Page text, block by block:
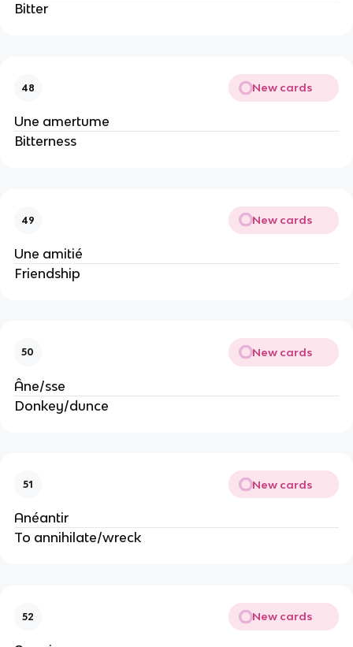
Bitter
48 New cards
Une amertume
Bitterness
49 New cards
Une amitié
Friendship
50 New cards
Âne/sse
Donkey/dunce
51 New cards
Anéantir
To annihilate/wreck
52 New cards